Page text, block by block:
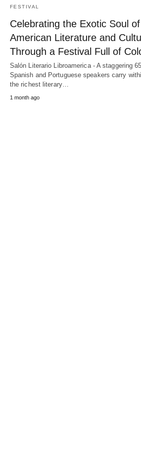
FESTIVAL
Celebrating the Exotic Soul
American Literature and
Through a Festival Full of
Salón Literario Libroamerica - A staggering
Spanish and Portuguese speakers carry
the richest literary…
1 month ago